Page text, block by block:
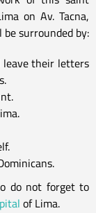
on Av. Tacna,
surrounded by:
their letters
do not forget to
of Lima.